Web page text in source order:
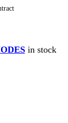
in stock